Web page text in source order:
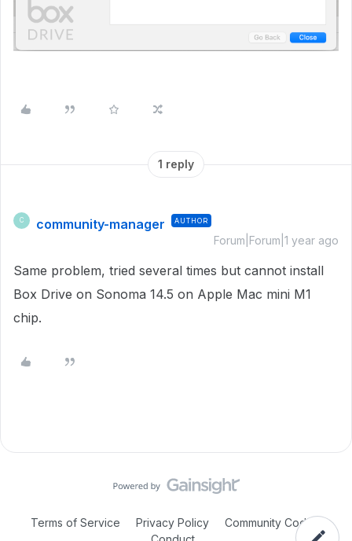
1 reply
C community-manager AUTHOR
Forum|Forum|1 year ago
Same problem, tried several times but cannot install
Box Drive on Sonoma 14.5 on Apple Mac mini M1
chip.
Terms of Service Privacy Policy
Community Code of